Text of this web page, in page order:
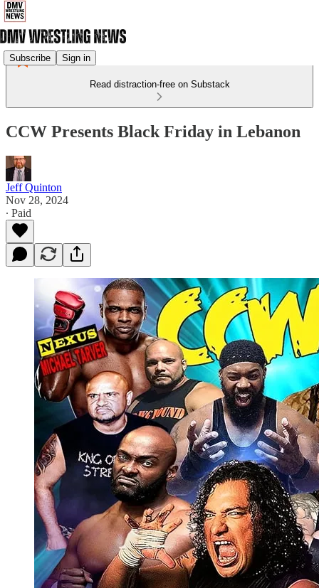
Subscribe Sign in
Read distraction-free on Substack
CCW Presents Black Friday in Lebanon
Jeff Quinton
Nov 28, 2024
∙ Paid